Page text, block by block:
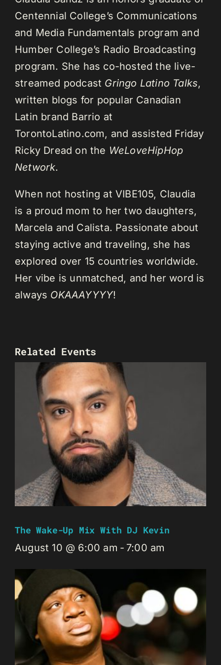
Centennial College’s Communications
and Media Fundamentals program and
Humber College’s Radio Broadcasting
program. She has co-hosted the live-
streamed podcast Gringo Latino Talks,
written blogs for popular Canadian
Latin brand Barrio at
TorontoLatino.com, and assisted Friday
Ricky Dread on the WeLoveHipHop
Network.
When not hosting at VIBE105, Claudia
is a proud mom to her two daughters,
Marcela and Calista. Passionate about
staying active and traveling, she has
explored over 15 countries worldwide.
Her vibe is unmatched, and her word is
always OKAAAYYYY!
Related Events
The Wake-Up Mix With DJ Kevin
August 10 @ 6:00 am - 7:00 am